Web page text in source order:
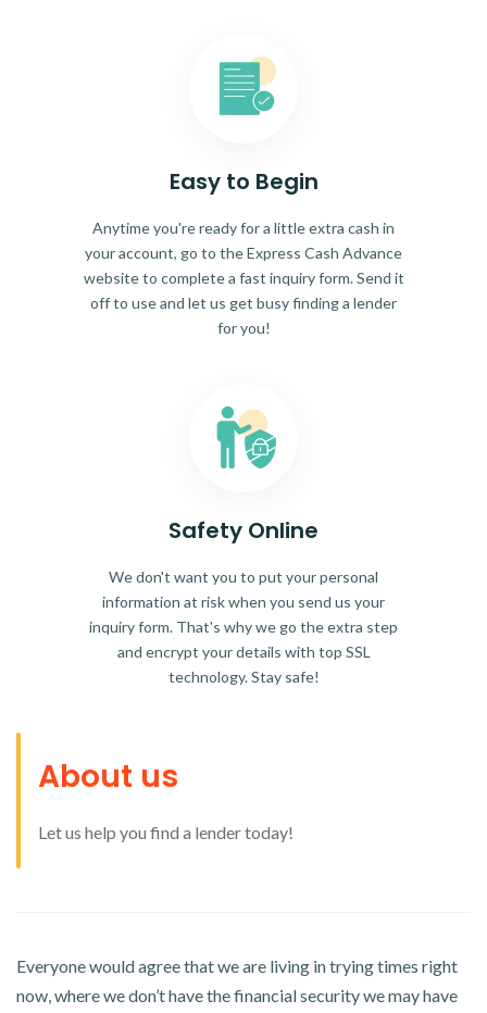
Easy to Begin
Anytime you're ready for a little extra cash in
your account, go to the Express Cash Advance
website to complete a fast inquiry form. Send it
off to use and let us get busy finding a lender
for you!
Safety Online
We don't want you to put your personal
information at risk when you send us your
inquiry form. That's why we go the extra step
and encrypt your details with top SSL
technology. Stay safe!
About us
Let us help you find a lender today!
Everyone would agree that we are living in trying times right
now, where we don’t have the financial security we may have